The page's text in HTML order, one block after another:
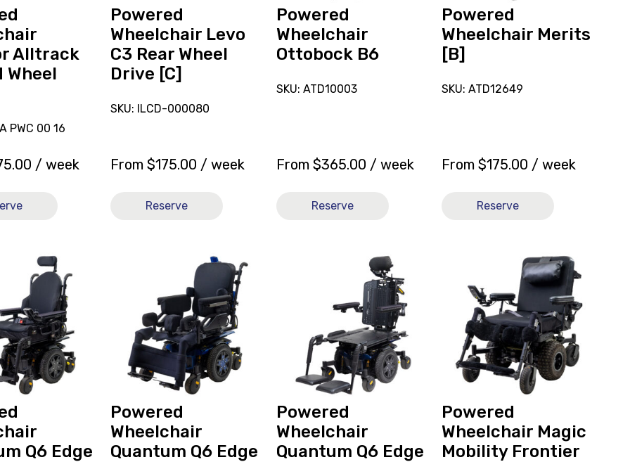
Alltrack
Wheel
PWC 00 16
/ week
Powered
Wheelchair Levo
C3 Rear Wheel
Drive [C]
SKU: ILCD-000080
From$175.00 / week
Reserve
Drive
[C]
Powered
Wheelchair
Ottobock B6
SKU: ATD10003
From $365.00 / week
Reserve
Powered
Wheelchair Merits
[B]
SKU: ATD12649
From$175.00 / week
Reserve
Q6 Edge
Powered
Wheelchair
Quantum Q6 Edge
Wheelchair
Quantum
Edge
[C]
Powered
Wheelchair
Quantum Q6 Edge
21x22
currently
on
loan.
Powered
Wheelchair Magic
Mobility Frontier
reserve
Powered
Wheelchair
Magic
Mobility
Frontier
Mid
Wheel
Drive
[C]